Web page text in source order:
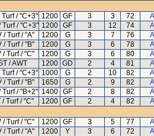
Turf / "C+3" 1200 GF 3 3 72
Turf / "C+3" 1200 GF 3 12 74
/ Turf / "A" 1200 G 3 7 76
/ Turf / "B" 1200 G 3 6 78
/ Turf / "C" 1200 G 3 6 80
/ AWT 1200 GD 2 4 81
Turf / "C+3" 1000 G 2 10 82
/ Turf / "B" 1650 G 2 9 82
Turf / "B+2" 1400 GF 2 8 82
/ Turf / "C" 1200 GF 2 4 82
/ Turf / "C" 1200 GF 3 5 77
/ Turf / "A" 1200 Y 3 6 72